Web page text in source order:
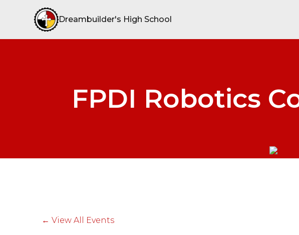
Dreambuilder's High School
FPDI Robotics
← View All Events